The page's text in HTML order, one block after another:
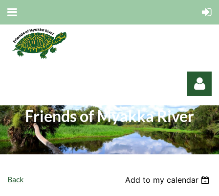
Friends of Myakka River
Back Add to my calendar